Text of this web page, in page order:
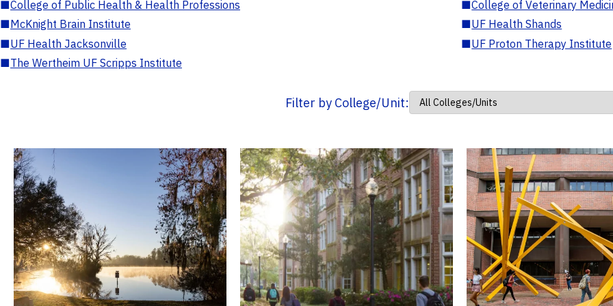
■College of Public Health & Health Professions ■College of Veterinary
■McKnight Brain Institute ■UF Health Shands
■UF Health Jacksonville ■UF Proton Therapy Institute
■The Wertheim UF Scripps Institute
Filter by College/Unit: